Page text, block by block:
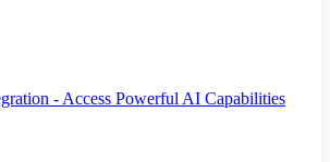
- Access Powerful AI Capabilities